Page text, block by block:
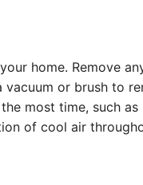
home. Remove
or brush to
most time, such
of cool air